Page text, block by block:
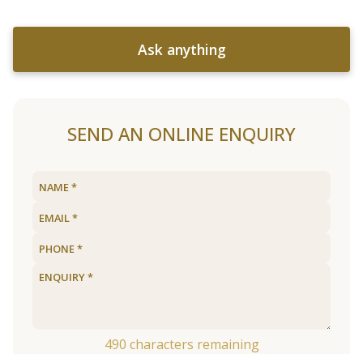
Ask anything
SEND AN ONLINE ENQUIRY
490 characters remaining